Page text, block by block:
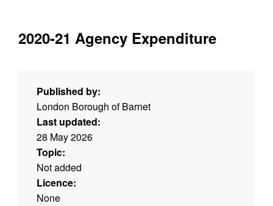
2020-21 Agency Expenditure
Published by:
London Borough of Barnet
Last updated:
28 May 2026
Topic:
Not added
Licence:
None